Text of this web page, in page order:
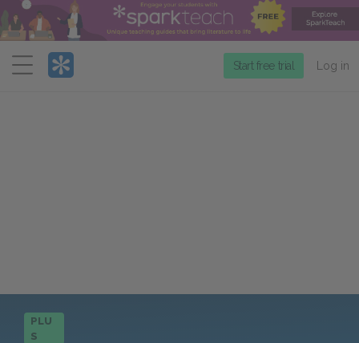
Menu
Start free trial Log in
PLU
S